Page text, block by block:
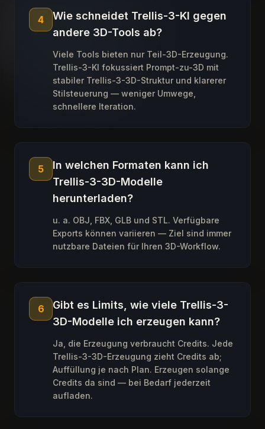
4
Wie schneidet Trellis-3-KI gegen
andere 3D-Tools ab?
Viele Tools bieten nur Teil-3D-Erzeugung.
Trellis-3-KI fokussiert Prompt-zu-3D mit
stabiler Trellis-3-3D-Struktur und klarerer
Stilsteuerung — weniger Umwege,
schnellere Iteration.
5
In welchen Formaten kann ich
Trellis-3-3D-Modelle
herunterladen?
u. a. OBJ, FBX, GLB und STL. Verfügbare
Exports können variieren — Ziel sind immer
nutzbare Dateien für Ihren 3D-Workflow.
6
Gibt es Limits, wie viele Trellis-3-
3D-Modelle ich erzeugen kann?
Ja, die Erzeugung verbraucht Credits. Jede
Trellis-3-3D-Erzeugung zieht Credits ab;
Auffüllung je nach Plan. Erzeugen solange
Credits da sind — bei Bedarf jederzeit
aufladen.